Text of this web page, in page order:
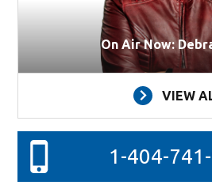
On Air Now:
VIEW
1-404-